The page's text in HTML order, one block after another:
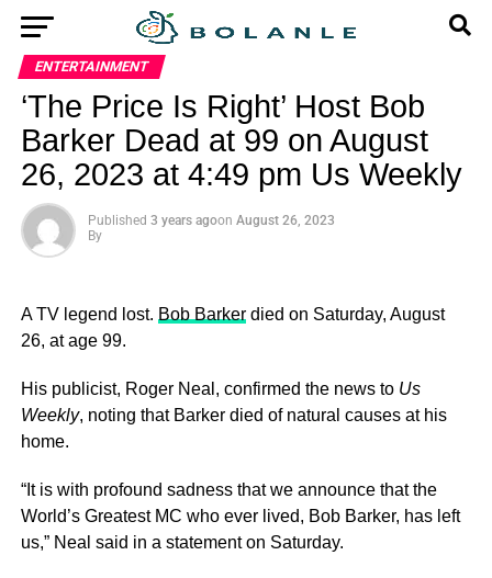
ENTERTAINMENT
‘The Price Is Right’ Host Bob
Barker Dead at 99 on August
26, 2023 at 4:49 pm Us Weekly
Published 3 years agoon August 26, 2023
By
A TV legend lost. Bob Barkerdied on Saturday, August
26, at age 99.
His publicist, Roger Neal, confirmed the news to Us
Weekly, noting that Barker died of natural causes at his
home.
“It is with profound sadness that we announce that the
World’s Greatest MC who ever lived, Bob Barker, has left
us,” Neal said in a statement on Saturday.